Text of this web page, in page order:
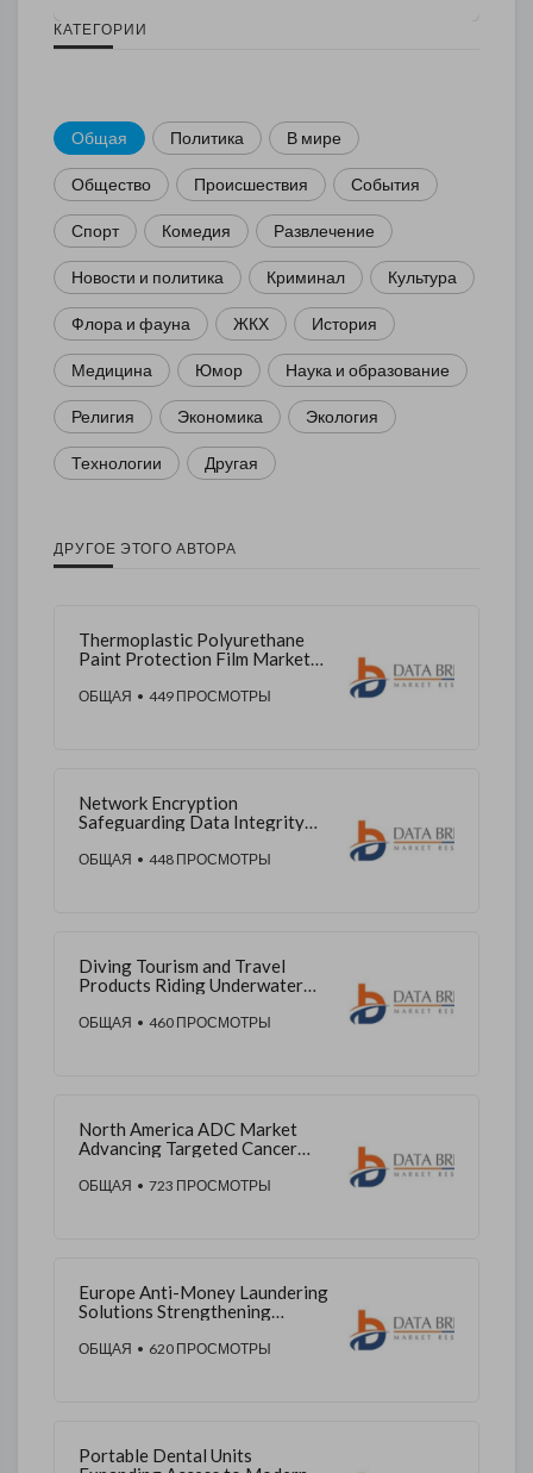
КАТЕГОРИИ
Общая Политика В мире
Общество Происшествия События
Спорт Комедия Развлечение
Новости и политика Криминал Культура
Флора и фауна ЖКХ История
Медицина Юмор Наука и образование
Религия Экономика Экология
Технологии Другая
ДРУГОЕ ЭТОГО АВТОРА
Thermoplastic Polyurethane
Paint Protection Film Market
Durability
ОБЩАЯ • 449 ПРОСМОТРЫ
Network Encryption
Safeguarding Data Integrity
ОБЩАЯ • 448 ПРОСМОТРЫ
Diving Tourism and Travel
Products Riding Underwater
Asia-Pacific
ОБЩАЯ • 460 ПРОСМОТРЫ
North America ADC Market
Advancing Targeted Cancer
Access
ОБЩАЯ • 723 ПРОСМОТРЫ
Europe Anti-Money Laundering
Solutions Strengthening
Compliance
ОБЩАЯ • 620 ПРОСМОТРЫ
Portable Dental Units